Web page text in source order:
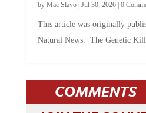
by Mac Slavo| Jul 30, 2026| 0
This article was originally
Natural News. The Genetic
COMMENTS